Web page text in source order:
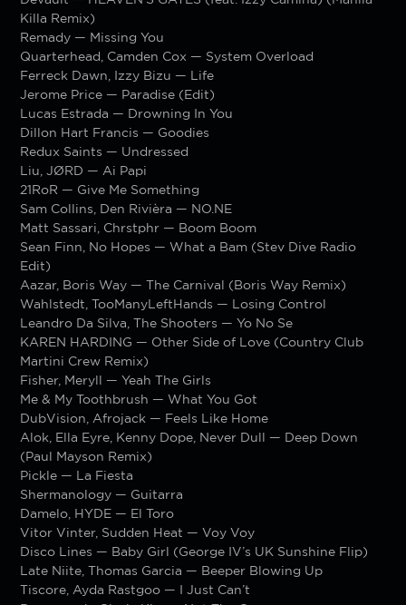
Killa Remix)
Remady — Missing You
Quarterhead, Camden Cox — System Overload
Ferreck Dawn, Izzy Bizu — Life
Jerome Price — Paradise (Edit)
Lucas Estrada — Drowning In You
Dillon Hart Francis — Goodies
Redux Saints — Undressed
Liu, JØRD — Ai Papi
21RoR — Give Me Something
Sam Collins, Den Rivièra — NO.NE
Matt Sassari, Chrstphr — Boom Boom
Sean Finn, No Hopes — What a Bam (Stev Dive Radio
Edit)
Aazar, Boris Way — The Carnival (Boris Way Remix)
Wahlstedt, TooManyLeftHands — Losing Control
Leandro Da Silva, The Shooters — Yo No Se
KAREN HARDING — Other Side of Love (Country Club
Martini Crew Remix)
Fisher, Meryll — Yeah The Girls
Me & My Toothbrush — What You Got
DubVision, Afrojack — Feels Like Home
Alok, Ella Eyre, Kenny Dope, Never Dull — Deep Down
(Paul Mayson Remix)
Pickle — La Fiesta
Shermanology — Guitarra
Damelo, HYDE — El Toro
Vitor Vinter, Sudden Heat — Voy Voy
Disco Lines — Baby Girl (George IV’s UK Sunshine Flip)
Late Niite, Thomas Garcia — Beeper Blowing Up
Tiscore, Ayda Rastgoo — I Just Can’t